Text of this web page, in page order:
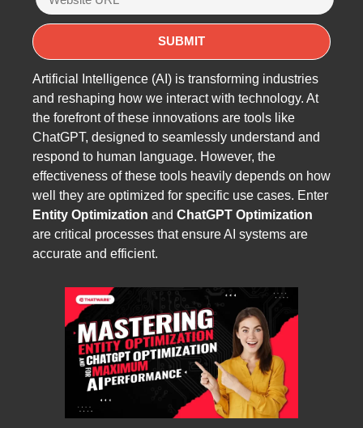
Artificial Intelligence (AI) is transforming industries
and reshaping how we interact with technology. At
the forefront of these innovations are tools like
ChatGPT, designed to seamlessly understand and
respond to human language. However, the
effectiveness of these tools heavily depends on how
well they are optimized for specific use cases. Enter
Entity Optimization and ChatGPT Optimization
are critical processes that ensure AI systems are
accurate and efficient.